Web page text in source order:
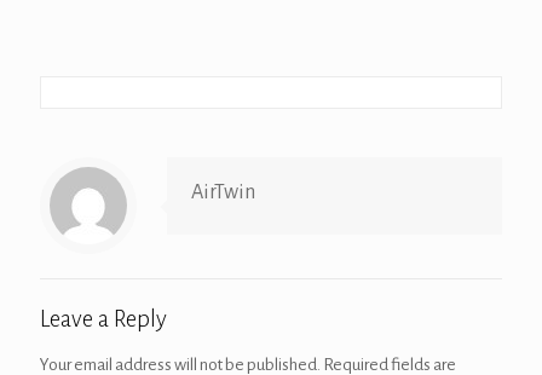
AirTwin
Leave a Reply
Your email address will not be published. Required fields are